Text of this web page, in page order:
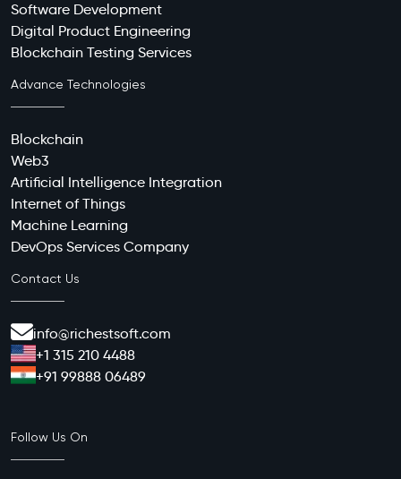
Software Development
Digital Product Engineering
Blockchain Testing Services
Advance Technologies
Blockchain
Web3
Artificial Intelligence Integration
Internet of Things
Machine Learning
DevOps Services Company
Contact Us
info@richestsoft.com
+1 315 210 4488
+91 99888 06489
Follow Us On